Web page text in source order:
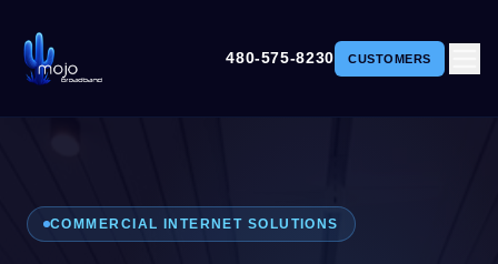
480-575-8230 CUSTOMERS
COMMERCIAL INTERNET SOLUTIONS